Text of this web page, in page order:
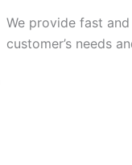
We provide fast
customer’s needs